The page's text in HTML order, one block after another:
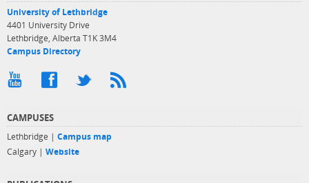
University of Lethbridge
4401 University Drive
Lethbridge, Alberta T1K 3M4
Campus Directory
CAMPUSES
Lethbridge | Campus map
Calgary | Website